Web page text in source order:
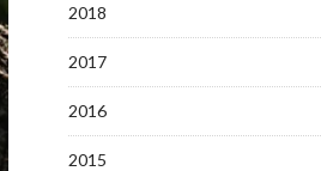
2018
2017
2016
2015